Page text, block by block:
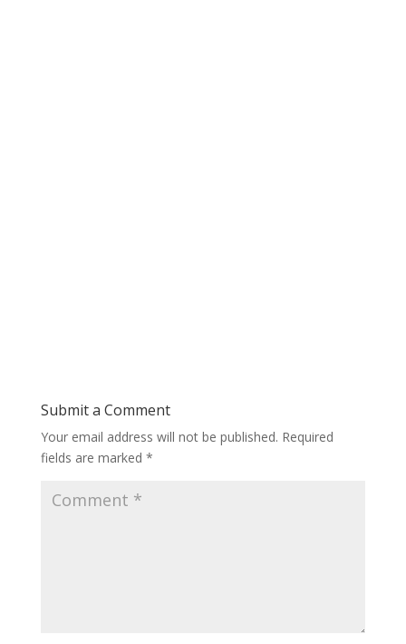
Submit a Comment
Your email address will not be published. Required
fields are marked *